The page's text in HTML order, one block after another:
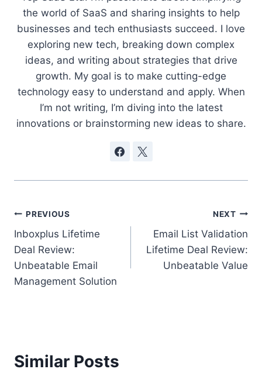
the world of SaaS and sharing insights to help
businesses and tech enthusiasts succeed. I love
exploring new tech, breaking down complex
ideas, and writing about strategies that drive
growth. My goal is to make cutting-edge
technology easy to understand and apply. When
I’m not writing, I’m diving into the latest
innovations or brainstorming new ideas to share.
Post
navigation
PREVIOUS
Inboxplus Lifetime
Deal Review:
Unbeatable Email
Management Solution
NEXT
Email List Validation
Lifetime Deal Review:
Unbeatable Value
Similar Posts